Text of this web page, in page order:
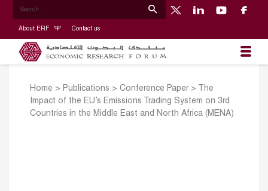
About ERF Contact us
Home > Publications > Conference Paper>
The
Impact of the EU’s Emissions Trading System on 3rd
Countries in the Middle East and North Africa (MENA)